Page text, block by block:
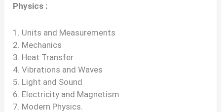
Physics :
1. Units and Measurements
2. Mechanics
3. Heat Transfer
4. Vibrations and Waves
5. Light and Sound
6. Electricity and Magnetism
7. Modern Physics.